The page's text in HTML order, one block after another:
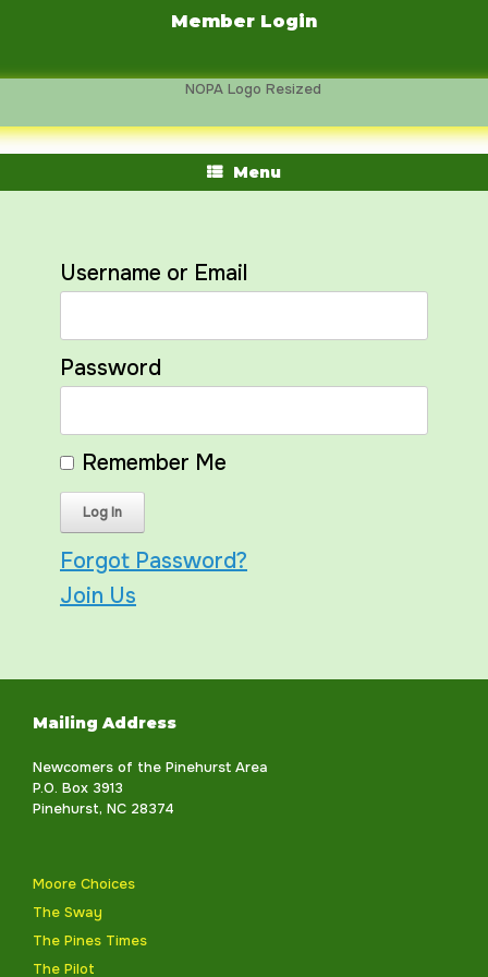
Member Login
Menu
Username or Email
Password
Remember Me
Forgot Password?
Join Us
Mailing Address
Newcomers of the Pinehurst Area
P.O. Box 3913
Pinehurst, NC 28374
Moore Choices
The Sway
The Pines Times
The Pilot